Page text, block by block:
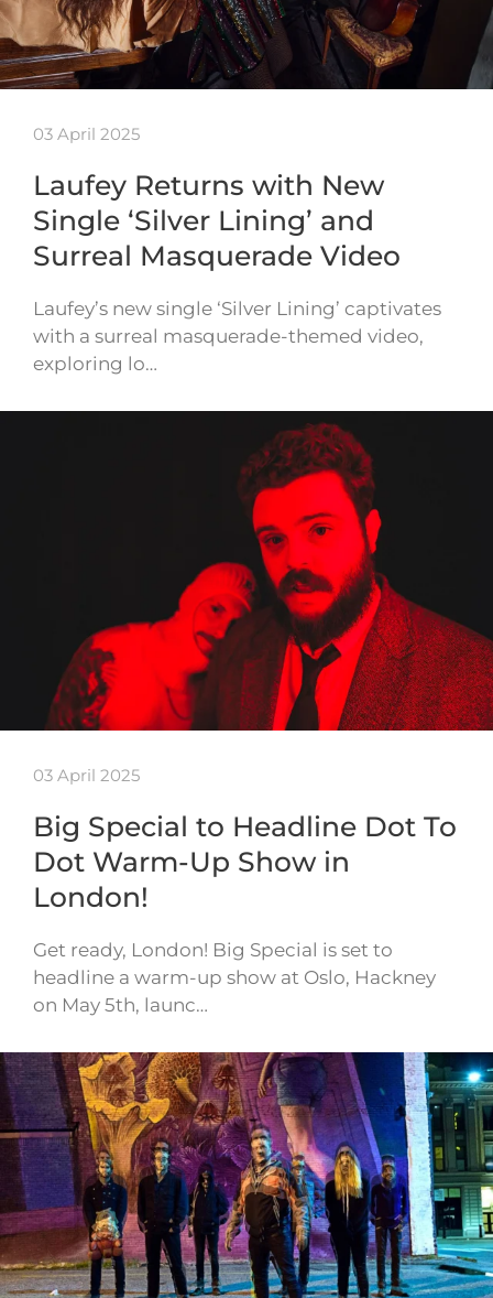
03 April 2025
Laufey Returns with New
Single ‘Silver Lining’ and
Surreal Masquerade Video
Laufey’s new single ‘Silver Lining’ captivates
with a surreal masquerade-themed video,
exploring lo…
03 April 2025
Big Special to Headline Dot To
Dot Warm-Up Show in
London!
Get ready, London! Big Special is set to
headline a warm-up show at Oslo, Hackney
on May 5th, launc…